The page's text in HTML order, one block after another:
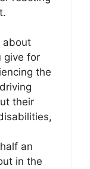
about
give for
the
their
an
in the